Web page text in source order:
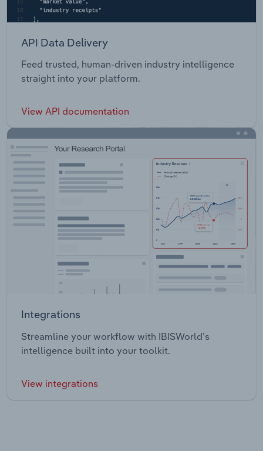
API Data Delivery
Feed trusted, human-driven industry intelligence
straight into your platform.
View API documentation
Integrations
Streamline your workflow with IBISWorld’s
intelligence built into your toolkit.
View integrations